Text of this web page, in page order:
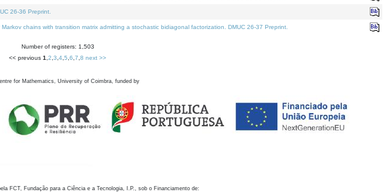
26-36 Preprint.
chains with transition matrix admitting a stochastic bidiagonal factorization. DMUC 26-37 Preprint.
Number of registers: 1,503
<< previous 1 2 3 4 5 6 7 8 next >>
for Mathematics, University of Coimbra, funded by
FCT, Fundação para a Ciência e a Tecnologia, I.P., sob o Financiamento de: